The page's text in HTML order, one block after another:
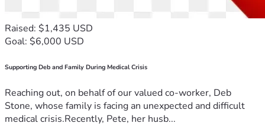
Raised: $1,435 USD
Goal: $6,000 USD
Supporting Deb and Family During Medical Crisis
Reaching out, on behalf of our valued co-worker, Deb
Stone, whose family is facing an unexpected and difficult
medical crisis.Recently, Pete, her husb...